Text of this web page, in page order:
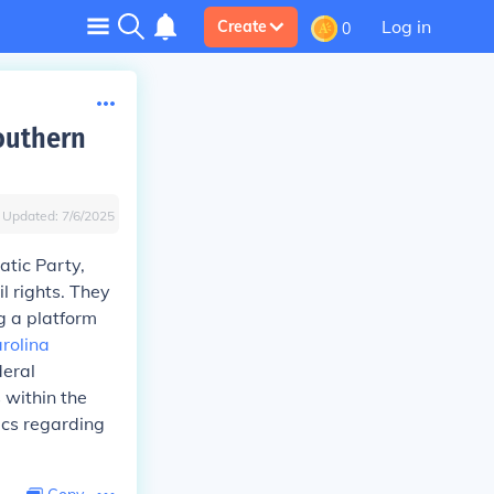
Create 0 Log in
Updated: 7/6/2025
Party,
rights. They
a platform
within the
regarding